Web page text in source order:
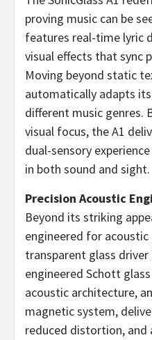
proving music can be
features real-time lyric
visual effects that sync
Moving beyond static
automatically adapts
different music genres.
visual focus, the A1
dual-sensory
in both sound and sight.
Precision Acoustic
Beyond its striking
engineered for
transparent glass
engineered Schott
acoustic architecture,
magnetic system,
reduced distortion, and